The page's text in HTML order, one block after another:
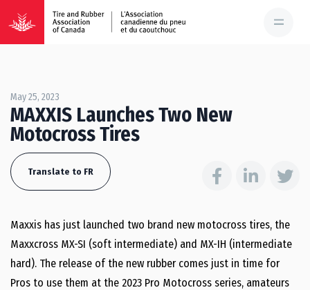
May 25, 2023
MAXXIS Launches Two New
Motocross Tires
Translate to FR
Maxxis has just launched two brand new motocross tires, the
Maxxcross MX-SI (soft intermediate) and MX-IH (intermediate
hard). The release of the new rubber comes just in time for
Pros to use them at the 2023 Pro Motocross series, amateurs